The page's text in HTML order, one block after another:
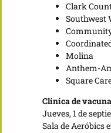
Clark
Southwest
Molina
Anthem-
Square
Clínica de
Jueves, 1 de
Sala de Aeróbics